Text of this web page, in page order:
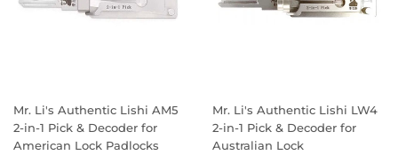
Mr. Li's Authentic Lishi AM5
2-in-1 Pick & Decoder for
American Lock Padlocks
Mr. Li's Authentic Lishi LW4
2-in-1 Pick & Decoder for
Australian Lock